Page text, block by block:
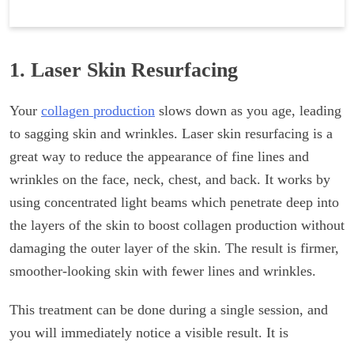
1. Laser Skin Resurfacing
Your collagen production slows down as you age, leading
to sagging skin and wrinkles. Laser skin resurfacing is a
great way to reduce the appearance of fine lines and
wrinkles on the face, neck, chest, and back. It works by
using concentrated light beams which penetrate deep into
the layers of the skin to boost collagen production without
damaging the outer layer of the skin. The result is firmer,
smoother-looking skin with fewer lines and wrinkles.
This treatment can be done during a single session, and
you will immediately notice a visible result. It is